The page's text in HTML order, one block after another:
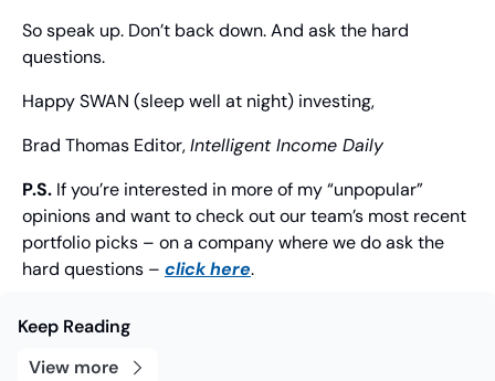
So speak up. Don’t back down. And ask the hard
questions.
Happy SWAN (sleep well at night) investing,
Brad Thomas Editor, Intelligent Income Daily
P.S. If you’re interested in more of my “unpopular”
opinions and want to check out our team’s most recent
portfolio picks – on a company where we do ask the
hard questions – click here.
Keep Reading
View more